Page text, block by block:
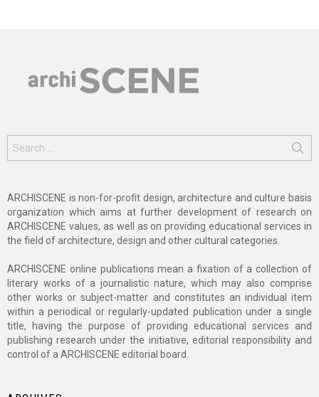
for:
ARCHISCENE is non-for-profit design, architecture and culture basis
organization which aims at further development of research on
ARCHISCENE values, as well as on providing educational services in
the field of architecture, design and other cultural categories.
ARCHISCENE online publications mean a fixation of a collection of
literary works of a journalistic nature, which may also comprise
other works or subject-matter and constitutes an individual item
within a periodical or regularly-updated publication under a single
title, having the purpose of providing educational services and
publishing research under the initiative, editorial responsibility and
control of a ARCHISCENE editorial board.